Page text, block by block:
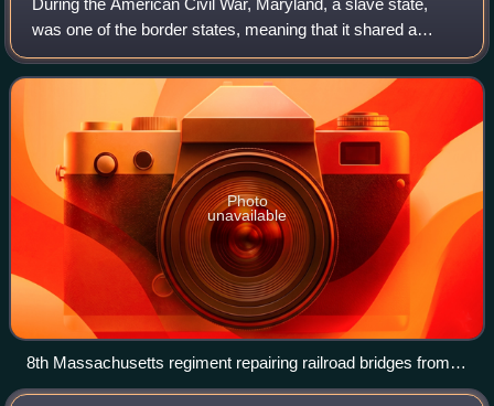
was one of the border states, meaning that it shared a
border with a non slave-holding state of the North. Despite
some popular support for the
Photo
unavailable
8th Massachusetts regiment repairing railroad bridges from
Annapolis to Washington.